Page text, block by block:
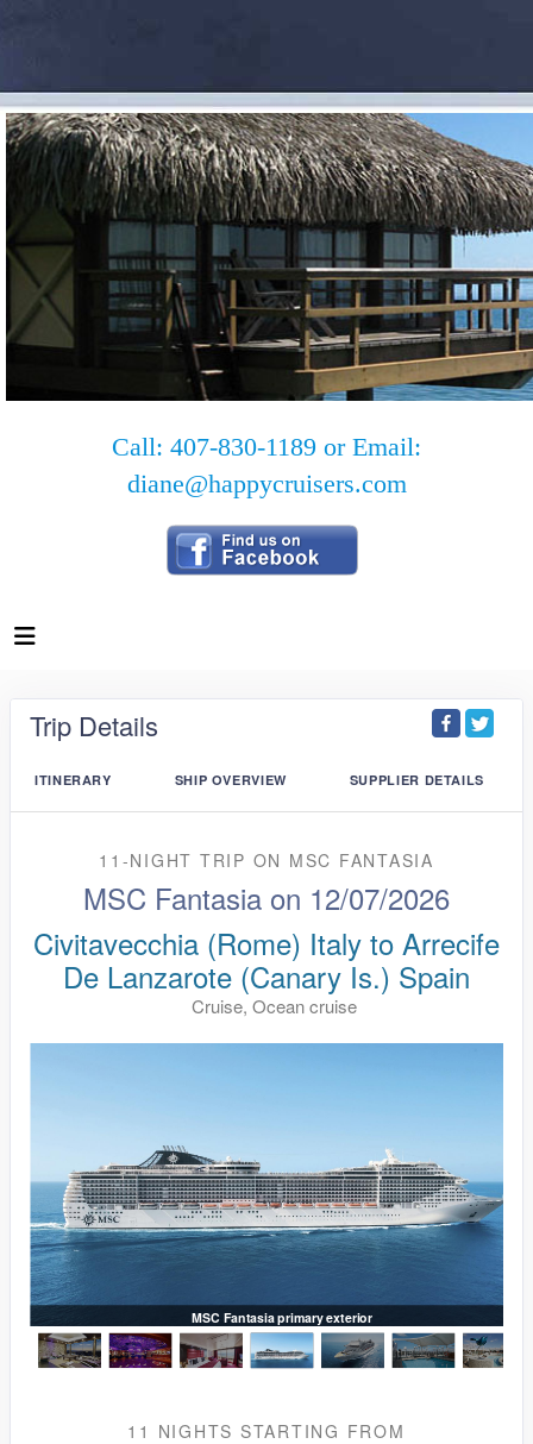
Call: 407-830-1189 or Email:
diane@happycruisers.com
Trip Details
ITINERARY SHIP OVERVIEW SUPPLIER DETAILS
11-NIGHT TRIP ON MSC FANTASIA
MSC Fantasia on 12/07/2026
Civitavecchia (Rome) Italy to Arrecife
De Lanzarote (Canary Is.) Spain
Cruise, Ocean cruise
MSC Fantasia primary exterior
11 NIGHTS STARTING FROM